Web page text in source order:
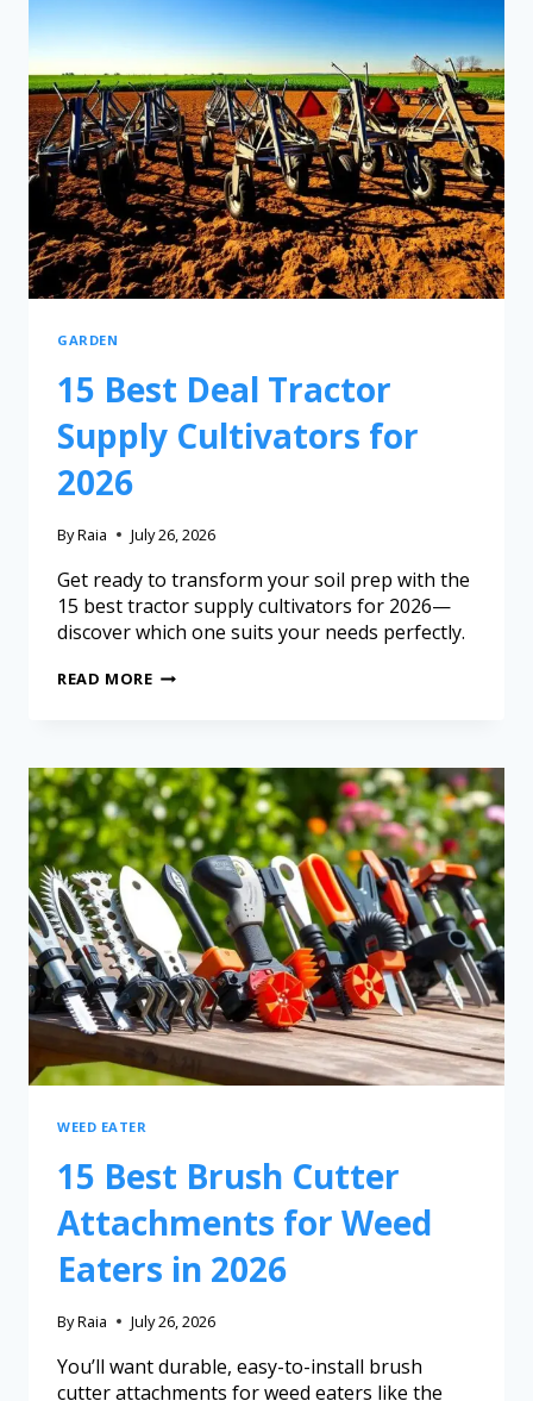
GARDEN
15 Best Deal Tractor
Supply Cultivators for
2026
ByRaia July 26, 2026
Get ready to transform your soil prep with the
15 best tractor supply cultivators for 2026—
discover which one suits your needs perfectly.
READ MORE
WEED EATER
15 Best Brush Cutter
Attachments for Weed
Eaters in 2026
ByRaia July 26, 2026
You’ll want durable, easy-to-install brush
cutter attachments for weed eaters like the